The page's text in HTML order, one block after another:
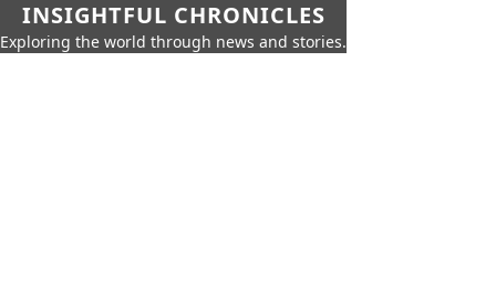
INSIGHTFUL CHRONICLES
Exploring the world through news and stories.